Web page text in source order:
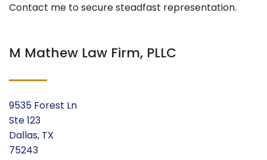
Contact me to secure steadfast representation.
M Mathew Law Firm, PLLC
9535 Forest Ln
Ste 123
Dallas, TX
75243